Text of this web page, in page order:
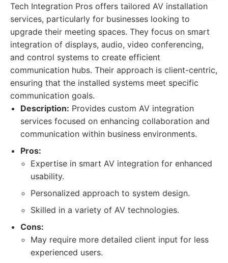
Tech Integration Pros offers tailored AV installation
services, particularly for businesses looking to
upgrade their meeting spaces. They focus on smart
integration of displays, audio, video conferencing,
and control systems to create efficient
communication hubs. Their approach is client-centric,
ensuring that the installed systems meet specific
communication goals.
Description: Provides custom AV integration
services focused on enhancing collaboration and
communication within business environments.
Pros:
Expertise in smart AV integration for enhanced
usability.
Personalized approach to system design.
Skilled in a variety of AV technologies.
Cons:
May require more detailed client input for less
experienced users.